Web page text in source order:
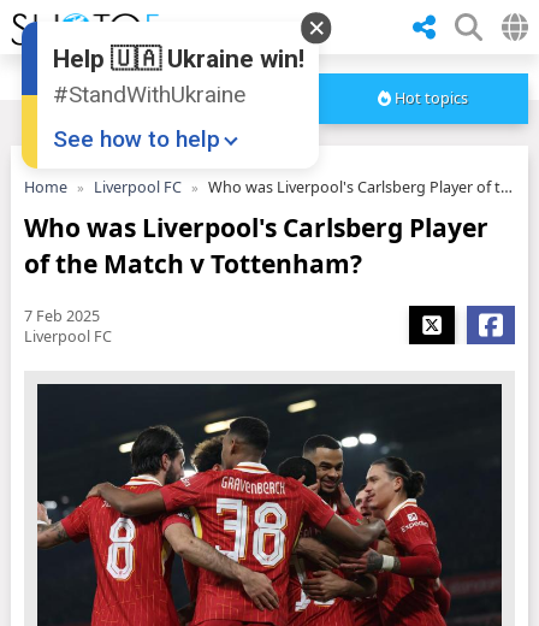
Hot topics
Home Liverpool FC Who was Liverpool's Carlsberg Player of the Match v Tottenham?
Who was Liverpool's Carlsberg Player
of the Match v Tottenham?
7 Feb 2025
Liverpool FC
Help 🇺🇦 Ukraine win!
#StandWithUkraine
See how to help
❤
Share this widget
📌